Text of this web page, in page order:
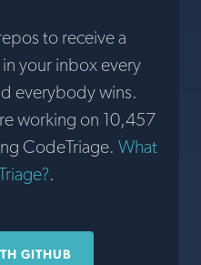
to receive a
your inbox every
everybody wins.
working on 10,457
CodeTriage. What
.
GITHUB